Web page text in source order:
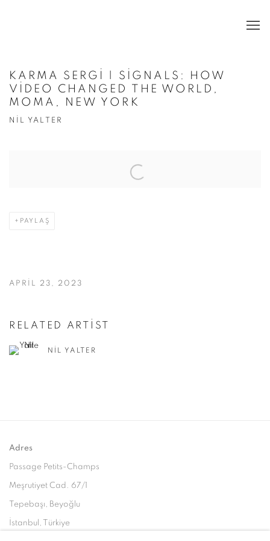
KARMA SERGI | SIGNALS: HOW
VIDEO CHANGED THE WORLD,
MOMA, NEW YORK
NIL YALTER
PAYLAŞ
APRIL 23, 2023
RELATED ARTIST
NIL YALTER
Adres
Passage Petits-Champs
Meşrutiyet Cad. 67/1
Tepebaşı, Beyoğlu
İstanbul, Türkiye